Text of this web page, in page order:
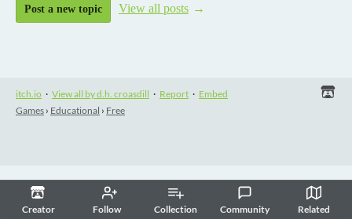
Creator Follow Collection Community Related
Post a new topic View all posts
itch.io · View all by d.h. croasdill · Report · Embed
Games › Educational › Free